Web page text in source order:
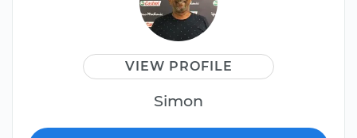
VIEW PROFILE
Simon